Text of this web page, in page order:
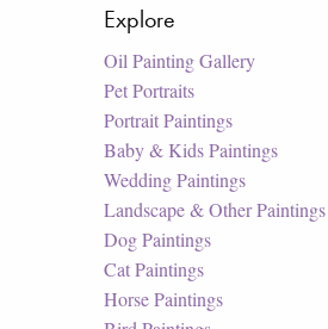
Explore
Oil Painting Gallery
Pet Portraits
Portrait Paintings
Baby & Kids Paintings
Wedding Paintings
Landscape & Other Paintings
Dog Paintings
Cat Paintings
Horse Paintings